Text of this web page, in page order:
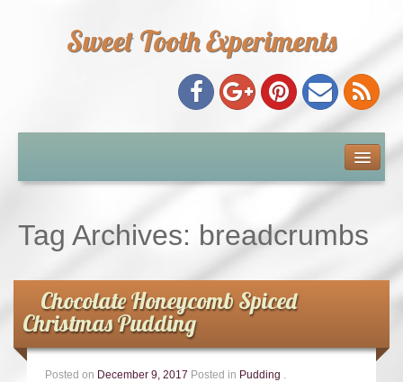
Sweet Tooth Experiments
Baking Metrics
Tips & Tricks
Common Baking Questions
Tag Archives: breadcrumbs
Chocolate Honeycomb Spiced
Christmas Pudding
Posted on December 9, 2017 Posted in Pudding .